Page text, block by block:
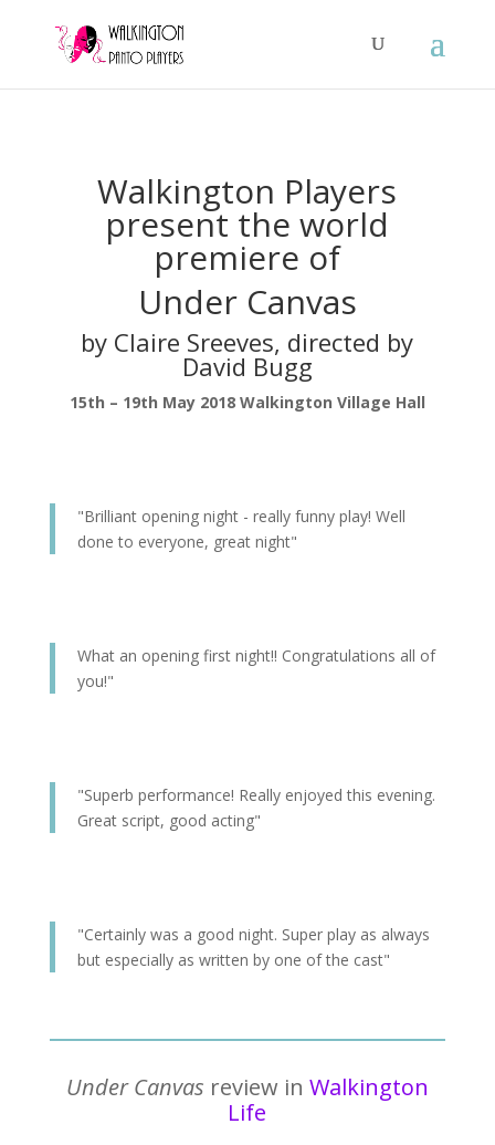
Walkington Players
present the world
premiere of
Under Canvas
by Claire Sreeves, directed by
David Bugg
15th – 19th May 2018 Walkington Village Hall
"Brilliant opening night - really funny play! Well
done to everyone, great night"
What an opening first night!! Congratulations all of
you!"
"Superb performance! Really enjoyed this evening.
Great script, good acting"
"Certainly was a good night. Super play as always
but especially as written by one of the cast"
Under Canvas review in Walkington
Life